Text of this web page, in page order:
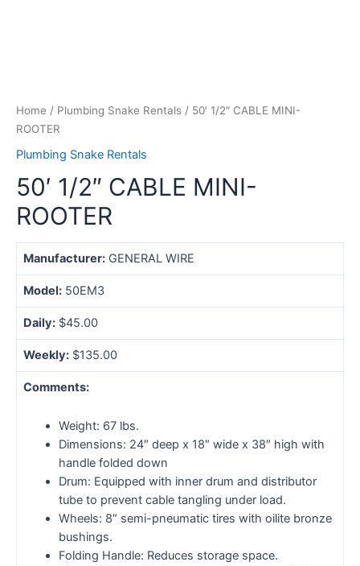
Home / Plumbing Snake Rentals / 50′ 1/2″ CABLE MINI-
ROOTER
Plumbing Snake Rentals
50′ 1/2″ CABLE MINI-
ROOTER
Manufacturer: GENERAL WIRE
Model: 50EM3
Daily: $45.00
Weekly: $135.00
Comments:
Weight: 67 lbs.
Dimensions: 24″ deep x 18″ wide x 38″ high with
handle folded down
Drum: Equipped with inner drum and distributor
tube to prevent cable tangling under load.
Wheels: 8″ semi-pneumatic tires with oilite bronze
bushings.
Folding Handle: Reduces storage space.